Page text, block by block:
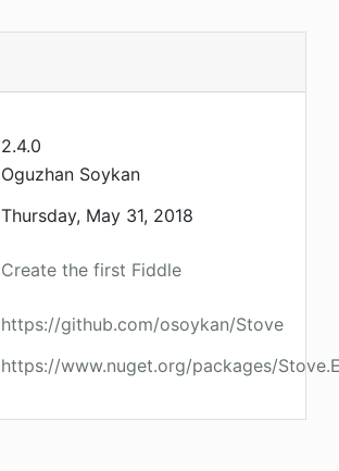
2.4.0
Oguzhan Soykan
Thursday, May 31, 2018
Create the first Fiddle
https://github.com/osoykan/Stove
https://www.nuget.org/packages/